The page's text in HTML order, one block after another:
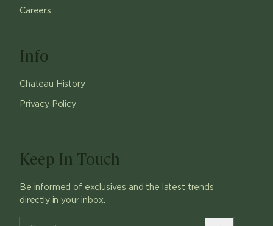
Careers
Info
Chateau History
Privacy Policy
Keep In Touch
Be informed of exclusives and the latest trends
directly in your inbox.